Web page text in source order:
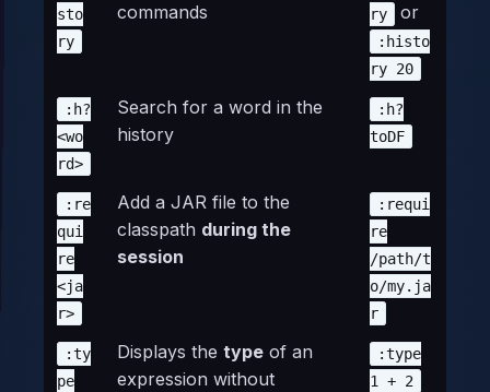
sto
ry
commands
ry
or
:histo
ry 20
:h?
<wo
rd>
Search for a word in the
history
:h?
toDF
:re
qui
re
<ja
r>
Add a JAR file to the
classpath during the
session
:requi
re
/path/t
o/my.ja
r
:ty
pe
Displays the type of an
expression without
:type
1 + 2